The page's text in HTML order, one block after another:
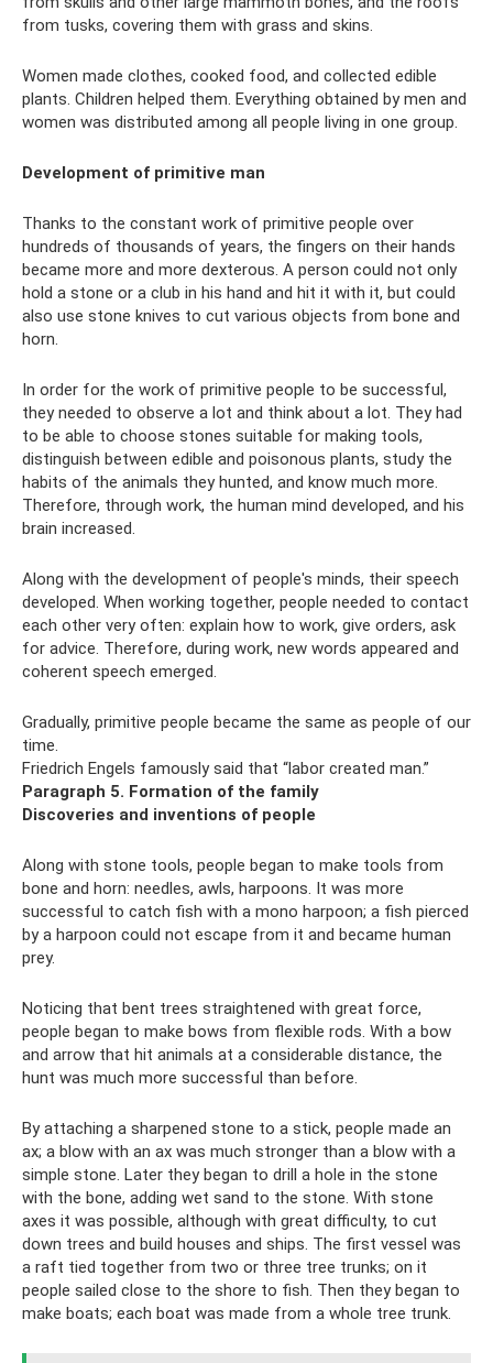
from tusks, covering them with grass and skins.
Women made clothes, cooked food, and collected edible
plants. Children helped them. Everything obtained by men and
women was distributed among all people living in one group.
Development of primitive man
Thanks to the constant work of primitive people over
hundreds of thousands of years, the fingers on their hands
became more and more dexterous. A person could not only
hold a stone or a club in his hand and hit it with it, but could
also use stone knives to cut various objects from bone and
horn.
In order for the work of primitive people to be successful,
they needed to observe a lot and think about a lot. They had
to be able to choose stones suitable for making tools,
distinguish between edible and poisonous plants, study the
habits of the animals they hunted, and know much more.
Therefore, through work, the human mind developed, and his
brain increased.
Along with the development of people's minds, their speech
developed. When working together, people needed to contact
each other very often: explain how to work, give orders, ask
for advice. Therefore, during work, new words appeared and
coherent speech emerged.
Gradually, primitive people became the same as people of our
time.
Friedrich Engels famously said that “labor created man.”
Paragraph 5. Formation of the family
Discoveries and inventions of people
Along with stone tools, people began to make tools from
bone and horn: needles, awls, harpoons. It was more
successful to catch fish with a mono harpoon; a fish pierced
by a harpoon could not escape from it and became human
prey.
Noticing that bent trees straightened with great force,
people began to make bows from flexible rods. With a bow
and arrow that hit animals at a considerable distance, the
hunt was much more successful than before.
By attaching a sharpened stone to a stick, people made an
ax; a blow with an ax was much stronger than a blow with a
simple stone. Later they began to drill a hole in the stone
with the bone, adding wet sand to the stone. With stone
axes it was possible, although with great difficulty, to cut
down trees and build houses and ships. The first vessel was
a raft tied together from two or three tree trunks; on it
people sailed close to the shore to fish. Then they began to
make boats; each boat was made from a whole tree trunk.